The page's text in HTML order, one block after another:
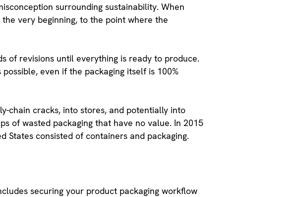
surrounding sustainability. When
very beginning, to the point where the
of revisions until everything is ready to produce.
even if the packaging itself is 100%
chain cracks, into stores, and potentially into
of wasted packaging that have no value. In 2015
States consisted of containers and packaging.
securing your product packaging workflow